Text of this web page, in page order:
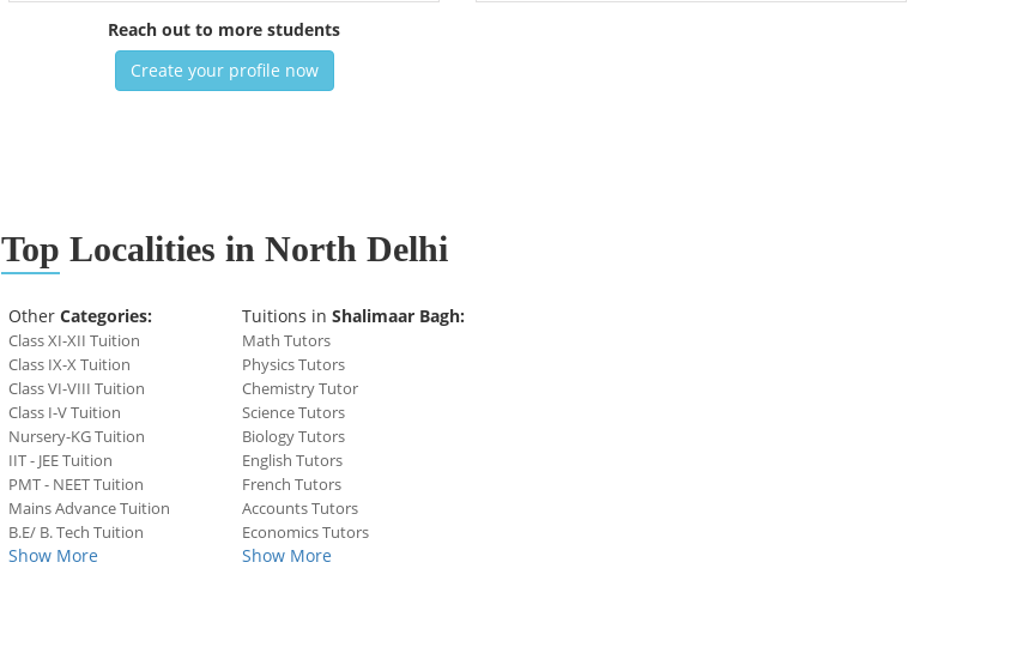
Reach out to more students
Create your profile now
Top Localities in North Delhi
Other Categories:
Class XI-XII Tuition
Class IX-X Tuition
Class VI-VIII Tuition
Class I-V Tuition
Nursery-KG Tuition
IIT - JEE Tuition
PMT - NEET Tuition
Mains Advance Tuition
B.E/ B. Tech Tuition
Show More
Tuitions in Shalimaar Bagh:
Math Tutors
Physics Tutors
Chemistry Tutor
Science Tutors
Biology Tutors
English Tutors
French Tutors
Accounts Tutors
Economics Tutors
Show More